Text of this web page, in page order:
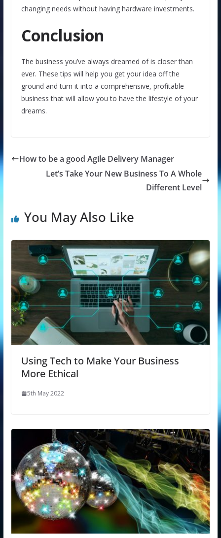
changing needs without having hardware investments.
Conclusion
The business you’ve always dreamed of is closer than
ever. These tips will help you get your idea off the
ground and turn it into a comprehensive, profitable
business that will allow you to have the lifestyle of your
dreams.
How to be a good Agile Delivery Manager
Let’s Take Your New Business To A Whole
Different Level
You May Also Like
Using Tech to Make Your Business
More Ethical
5th May 2022